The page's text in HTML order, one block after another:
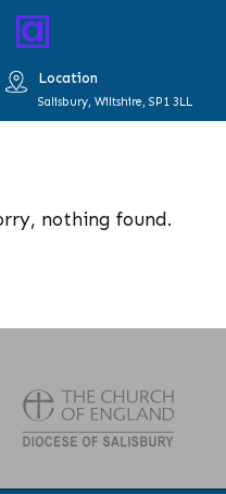
Location
Salisbury, Wiltshire, SP1 3LL
nothing found.